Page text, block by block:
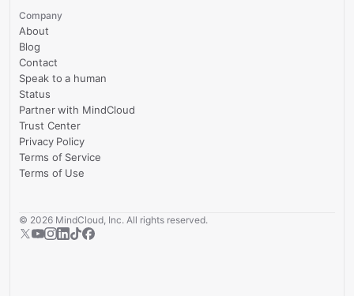
Company
About
Blog
Contact
Speak to a human
Status
Partner with MindCloud
Trust Center
Privacy Policy
Terms of Service
Terms of Use
© 2026 MindCloud, Inc. All rights reserved.